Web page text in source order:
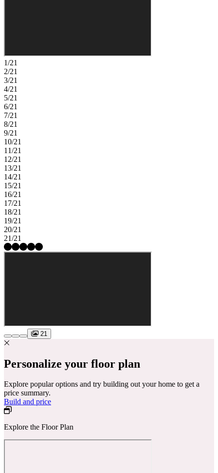
1/21
2/21
3/21
4/21
5/21
6/21
7/21
8/21
9/21
10/21
11/21
12/21
13/21
14/21
15/21
16/21
17/21
18/21
19/21
20/21
21/21
21
Personalize your floor plan
Explore popular options and try building out your home to get a
price summary.
Build and price
Explore the Floor Plan